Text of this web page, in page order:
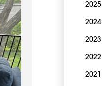
2025
2024
2023
2022
2021